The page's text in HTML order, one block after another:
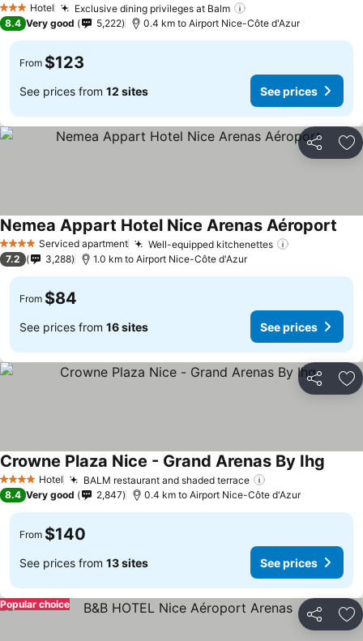
3 StarsHotel Exclusive dining privileges at Balm
See prices
8.4 Very good 5,222 0.4 km to Airport Nice-Côte d'Azur
From $123
See prices from 12 sites See prices
Share
4 Stars Serviced apartment Well-equipped kitchenettes
Nemea Appart Hotel Nice Arenas Aéroport
7.2 3,288 1.0 km to Airport Nice-Côte d'Azur
From $84
See prices from 16 sites See prices
Share
4 Stars Hotel BALM restaurant and shaded terrace
Crowne Plaza Nice - Grand Arenas By Ihg
8.4 Very good 2,847 0.4 km to Airport Nice-Côte d'Azur
From $140
See prices from 13 sites See prices
Share
Popular choice